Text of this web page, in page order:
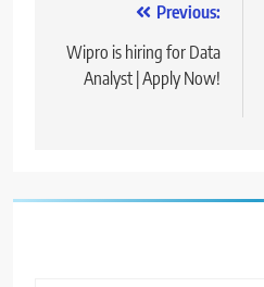
navigation
Previous:
Wipro is hiring for Data
Analyst | Apply Now!